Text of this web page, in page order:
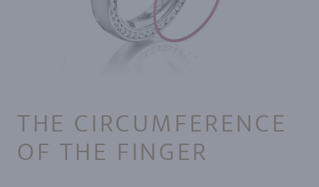
THE CIRCUMFERENCE
OF THE FINGER